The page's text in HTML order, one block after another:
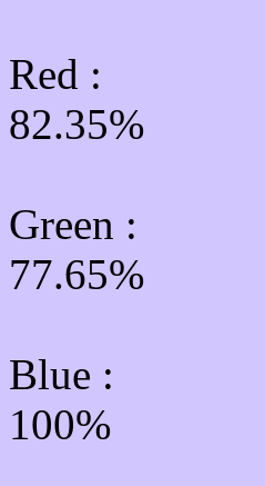
Red :
82.35%
Green :
77.65%
Blue :
100%